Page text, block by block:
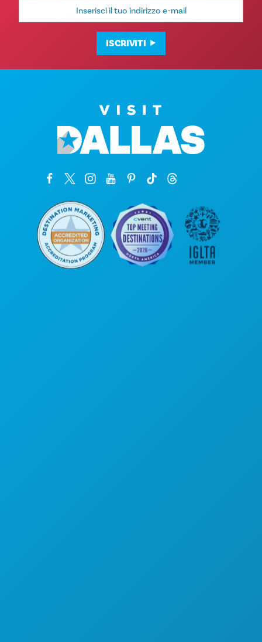
Indirizzo
mail
ISCRIVITI